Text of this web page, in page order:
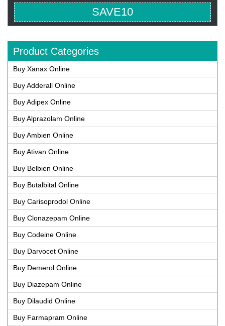
SAVE10
Product Categories
Buy Xanax Online
Buy Adderall Online
Buy Adipex Online
Buy Alprazolam Online
Buy Ambien Online
Buy Ativan Online
Buy Belbien Online
Buy Butalbital Online
Buy Carisoprodol Online
Buy Clonazepam Online
Buy Codeine Online
Buy Darvocet Online
Buy Demerol Online
Buy Diazepam Online
Buy Dilaudid Online
Buy Farmapram Online